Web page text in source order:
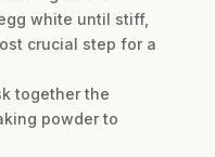
white until stiff,
crucial step for a
together the
powder to